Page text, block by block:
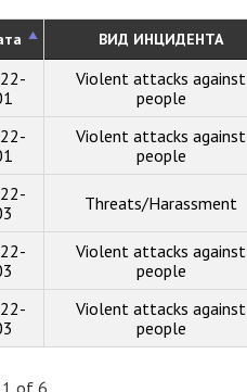
ВИД ИНЦИДЕНТА
Violent attacks against
people
Violent attacks against
people
Threats/Harassment
Violent attacks against
people
Violent attacks against
people